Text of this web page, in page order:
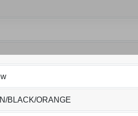
BLACK/ORANGE